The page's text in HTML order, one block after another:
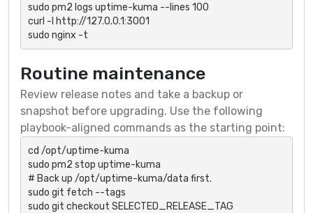
sudo pm2 logs uptime-kuma --lines 100
curl -I http://127.0.0.1:3001
sudo nginx -t
Routine maintenance
Review release notes and take a backup or
snapshot before upgrading. Use the following
playbook-aligned commands as the starting point:
cd /opt/uptime-kuma
sudo pm2 stop uptime-kuma
# Back up /opt/uptime-kuma/data first.
sudo git fetch --tags
sudo git checkout SELECTED_RELEASE_TAG